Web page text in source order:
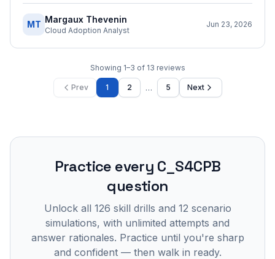
MT Margaux Thevenin
Cloud Adoption Analyst
Jun 23, 2026
Showing 1–3 of 13 reviews
Prev 1 2 … 5 Next
Practice every C_S4CPB
question
Unlock all 126 skill drills and 12 scenario
simulations, with unlimited attempts and
answer rationales. Practice until you're sharp
and confident — then walk in ready.